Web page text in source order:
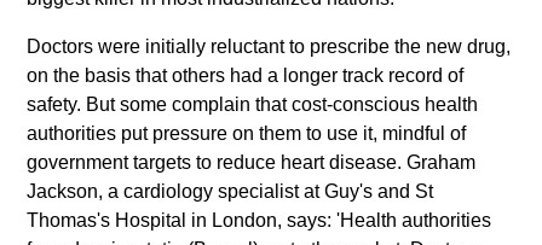
Doctors were initially reluctant to prescribe the new drug,
on the basis that others had a longer track record of
safety. But some complain that cost-conscious health
authorities put pressure on them to use it, mindful of
government targets to reduce heart disease. Graham
Jackson, a cardiology specialist at Guy's and St
Thomas's Hospital in London, says: 'Health authorities